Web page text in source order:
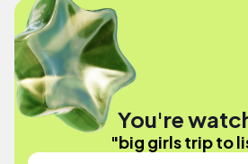
You're
"big girls trip to